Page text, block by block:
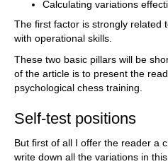
Calculating variations
The first factor is strongly related
with operational skills.
These two basic pillars will be
of the article is to present the
psychological chess training.
Self-test positions
But first of all I offer the reader a
write down all the variations in